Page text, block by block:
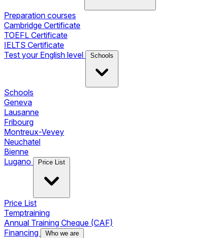
Preparation courses
Cambridge Certificate
TOEFL Certificate
IELTS Certificate
Test your English level
Schools
Schools
Geneva
Lausanne
Fribourg
Montreux-Vevey
Neuchatel
Bienne
Lugano
Price List
Price List
Temptraining
Annual Training Cheque (CAF)
Financing
Who we are